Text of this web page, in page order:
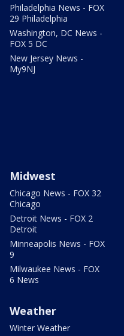
Philadelphia News - FOX
29 Philadelphia
Washington, DC News -
FOX 5 DC
New Jersey News -
My9NJ
Midwest
Chicago News - FOX 32
Chicago
Detroit News - FOX 2
Detroit
Minneapolis News - FOX
9
Milwaukee News - FOX
6 News
Weather
Winter Weather